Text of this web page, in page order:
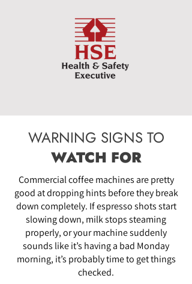
WARNING SIGNS TO
WATCH FOR
Commercial coffee machines are pretty
good at dropping hints before they break
down completely. If espresso shots start
slowing down, milk stops steaming
properly, or your machine suddenly
sounds like it’s having a bad Monday
morning, it’s probably time to get things
checked.